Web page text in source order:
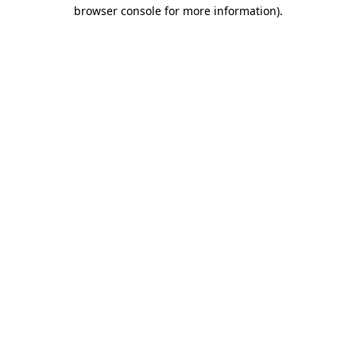
browser console for more information).